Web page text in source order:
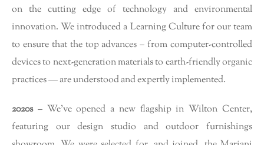
on the cutting edge of technology and environmental
innovation. We introduced a Learning Culture for our team
to ensure that the top advances – from computer-controlled
devices to next-generation materials to earth-friendly organic
practices — are understood and expertly implemented.
2020s– We’ve opened a new flagship in Wilton Center,
featuring our design studio and outdoor furnishings